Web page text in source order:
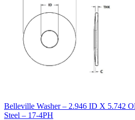
Belleville Washer – 2.946 ID X 5.742
Steel – 17-4PH